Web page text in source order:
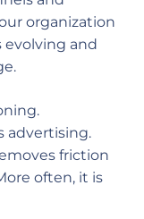
organization
evolving and
advertising.
friction
often, it is